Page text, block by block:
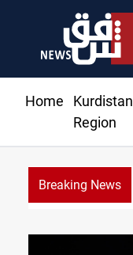
Home
Kurdistan
Region
Breaking News